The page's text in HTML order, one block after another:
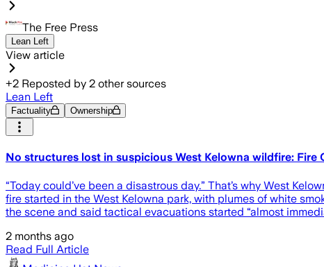
The Free Press
Lean Left
View article
+2 Reposted by 2 other sources
Lean Left
Factuality Ownership
No structures lost in suspicious West Kelowna wildfire: Fire
“Today could’ve been a disastrous day.” That’s why West
fire started in the West Kelowna park, with plumes of white
the scene and said tactical evacuations started “almost
2 months ago
Read Full Article